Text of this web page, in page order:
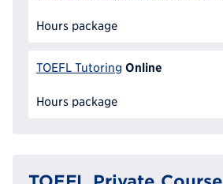
Hours package
TOEFL Tutoring Online
Hours package